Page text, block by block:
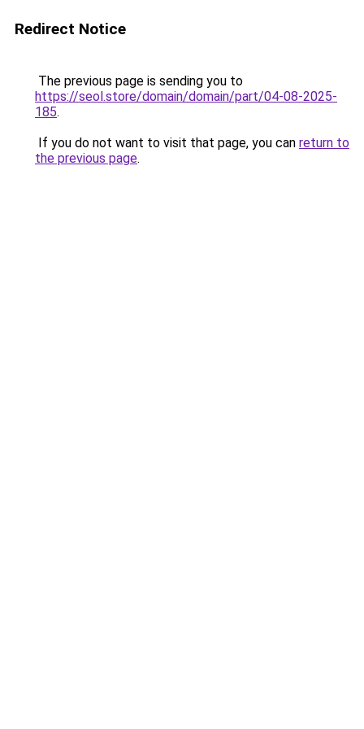
Redirect Notice
The previous page is sending you to
https://seol.store/domain/domain/part/04-08-2025-
185.
If you do not want to visit that page, you can return to
the previous page.